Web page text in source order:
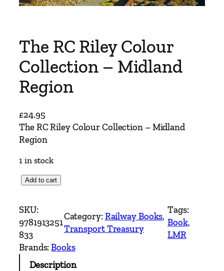
The RC Riley Colour
Collection – Midland
Region
£24.95
The RC Riley Colour Collection – Midland
Region
1 in stock
e
R
C
R
i
Add to cart
SKU:
9781913251
833
Category:Railway Books
Transport Treasury
Tags:
Book
LMR
Brands:Books
Description